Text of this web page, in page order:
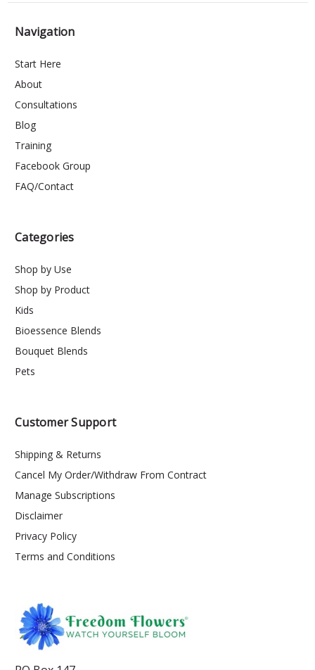
Navigation
Start Here
About
Consultations
Blog
Training
Facebook Group
FAQ/Contact
Categories
Shop by Use
Shop by Product
Kids
Bioessence Blends
Bouquet Blends
Pets
Customer Support
Shipping & Returns
Cancel My Order/Withdraw From Contract
Manage Subscriptions
Disclaimer
Privacy Policy
Terms and Conditions